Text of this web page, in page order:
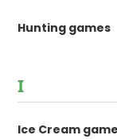
Hunting games
I
Ice Cream